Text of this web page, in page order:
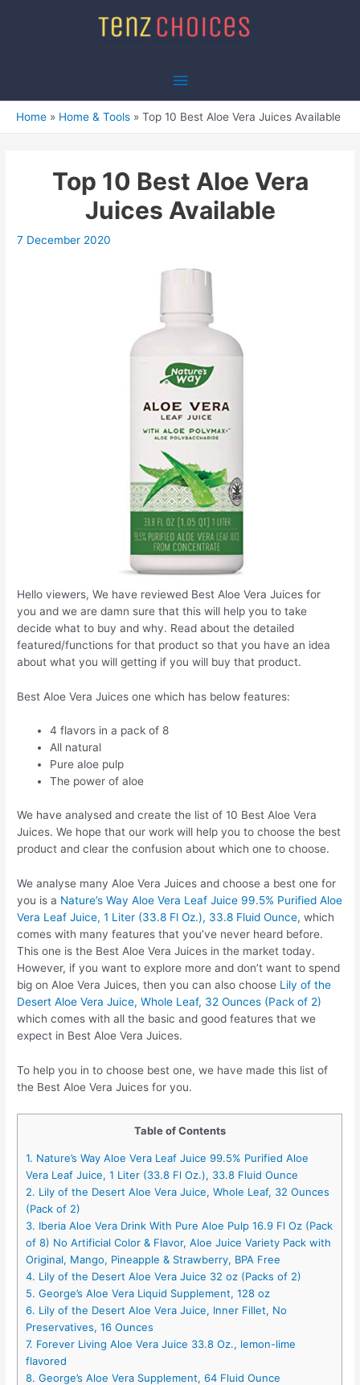
Main
Menu
Home Home & Tools Top 10 Best Aloe Vera Juices Available
Top 10 Best Aloe Vera
Juices Available
7 December 2020
Hello viewers, We have reviewed Best Aloe Vera Juices for
you and we are damn sure that this will help you to take
decide what to buy and why. Read about the detailed
featured/functions for that product so that you have an idea
about what you will getting if you will buy that product.
Best Aloe Vera Juices one which has below features:
4 flavors in a pack of 8
All natural
Pure aloe pulp
The power of aloe
We have analysed and create the list of 10 Best Aloe Vera
Juices. We hope that our work will help you to choose the best
product and clear the confusion about which one to choose.
We analyse many Aloe Vera Juices and choose a best one for
you is a Nature’s Way Aloe Vera Leaf Juice 99.5% Purified Aloe
Vera Leaf Juice, 1 Liter (33.8 Fl Oz.), 33.8 Fluid Ounce, which
comes with many features that you’ve never heard before.
This one is the Best Aloe Vera Juices in the market today.
However, if you want to explore more and don’t want to spend
big on Aloe Vera Juices, then you can also choose Lily of the
Desert Aloe Vera Juice, Whole Leaf, 32 Ounces (Pack of 2)
which comes with all the basic and good features that we
expect in Best Aloe Vera Juices.
To help you in to choose best one, we have made this list of
the Best Aloe Vera Juices for you.
Table of Contents
1. Nature’s Way Aloe Vera Leaf Juice 99.5% Purified Aloe
Vera Leaf Juice, 1 Liter (33.8 Fl Oz.), 33.8 Fluid Ounce
2. Lily of the Desert Aloe Vera Juice, Whole Leaf, 32 Ounces
(Pack of 2)
3. Iberia Aloe Vera Drink With Pure Aloe Pulp 16.9 Fl Oz (Pack
of 8) No Artificial Color & Flavor, Aloe Juice Variety Pack with
Original, Mango, Pineapple & Strawberry, BPA Free
4. Lily of the Desert Aloe Vera Juice 32 oz (Packs of 2)
5. George’s Aloe Vera Liquid Supplement, 128 oz
6. Lily of the Desert Aloe Vera Juice, Inner Fillet, No
Preservatives, 16 Ounces
7. Forever Living Aloe Vera Juice 33.8 Oz., lemon-lime
flavored
8. George’s Aloe Vera Supplement, 64 Fluid Ounce